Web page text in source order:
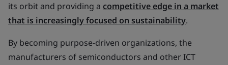
its orbit and providing a competitive edge in a market
that is increasingly focused on sustainability.
By becoming purpose-driven organizations, the
manufacturers of semiconductors and other ICT